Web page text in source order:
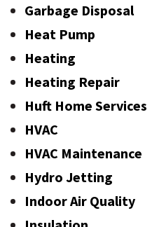
Garbage Disposal
Heat Pump
Heating
Heating Repair
Huft Home Services
HVAC
HVAC Maintenance
Hydro Jetting
Indoor Air Quality